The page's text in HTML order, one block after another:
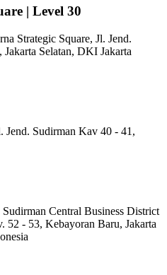
| Level 30
Strategic Square, Jl. Jend.
Selatan, DKI Jakarta
Jend. Sudirman Kav 40 - 41,
Central Business District
52 - 53, Kebayoran Baru, Jakarta